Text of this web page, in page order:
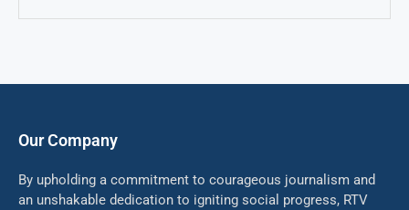
Our Company
By upholding a commitment to courageous journalism and
an unshakable dedication to igniting social progress, RTV